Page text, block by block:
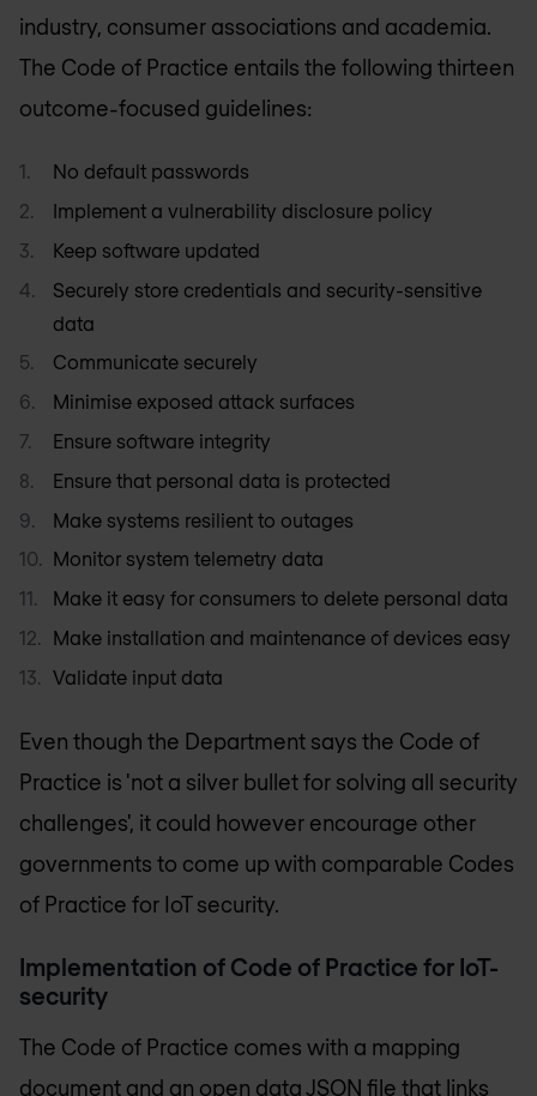
industry, consumer associations and academia.
The Code of Practice entails the following thirteen
outcome-focused guidelines:
No default passwords
Implement a vulnerability disclosure policy
Keep software updated
Securely store credentials and security-sensitive
data
Communicate securely
Minimise exposed attack surfaces
Ensure software integrity
Ensure that personal data is protected
Make systems resilient to outages
Monitor system telemetry data
Make it easy for consumers to delete personal data
Make installation and maintenance of devices easy
Validate input data
Even though the Department says the Code of
Practice is 'not a silver bullet for solving all security
challenges', it could however encourage other
governments to come up with comparable Codes
of Practice for IoT security.
Implementation of Code of Practice for IoT-
security
The Code of Practice comes with a mapping
document and an open data JSON file that links